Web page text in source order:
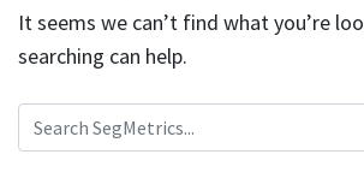
It seems we can’t find what you’re
searching can help.